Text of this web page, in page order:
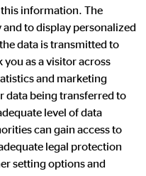
information. The
to display personalized
data is transmitted to
as a visitor across
and marketing
data being transferred to
level of data
can gain access to
legal protection
setting options and